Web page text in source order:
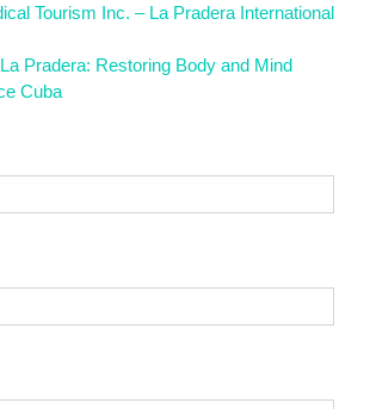
Tourism Inc. – La Pradera International
Pradera: Restoring Body and Mind
Cuba